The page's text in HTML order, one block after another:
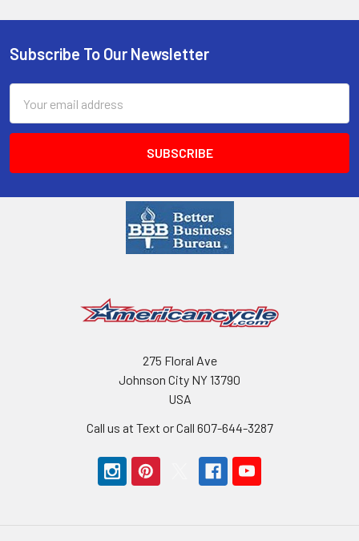
Subscribe To Our Newsletter
Address
275 Floral Ave
Johnson City NY 13790
USA
Call us at Text or Call 607-644-3287